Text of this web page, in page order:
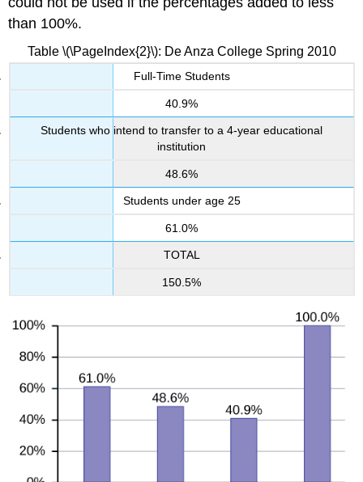
than 100%.
Table \(\PageIndex{2}\): De Anza College Spring 2010
Full-Time Students
40.9%
Students who intend to transfer to a 4-year educational
institution
48.6%
Students under age 25
61.0%
TOTAL
150.5%